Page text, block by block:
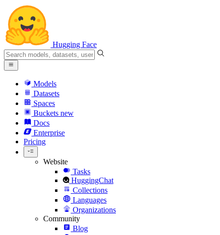
Hugging Face
Models
Datasets
Spaces
Buckets new
Docs
Enterprise
Pricing
Website
Tasks
HuggingChat
Collections
Languages
Organizations
Community
Blog